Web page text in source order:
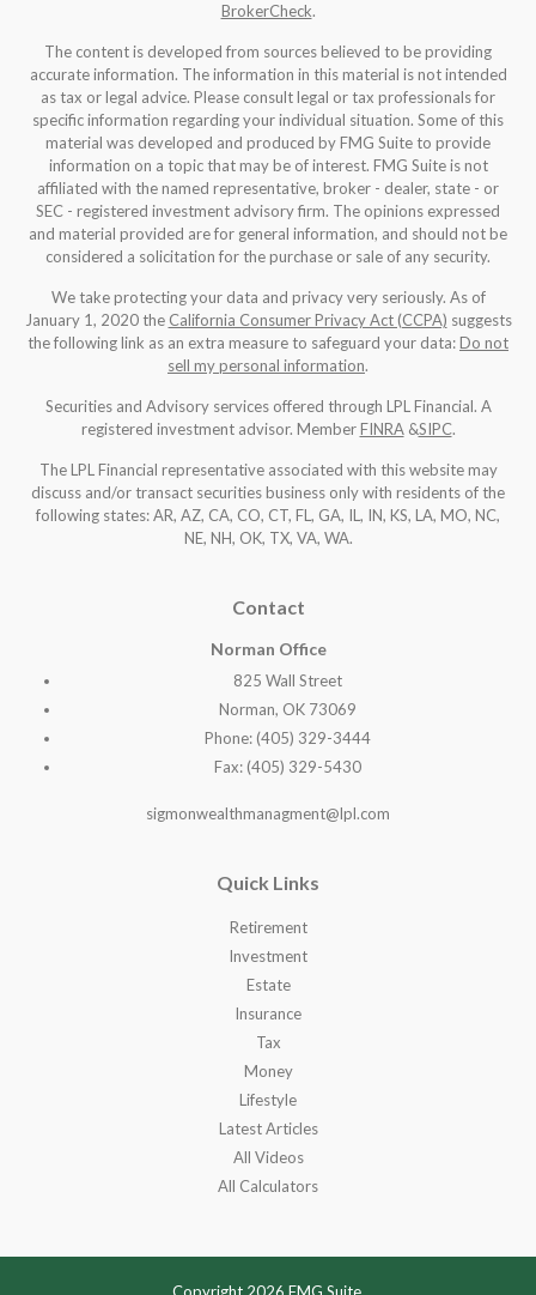
BrokerCheck.
The content is developed from sources believed to be providing
accurate information. The information in this material is not intended
as tax or legal advice. Please consult legal or tax professionals for
specific information regarding your individual situation. Some of this
material was developed and produced by FMG Suite to provide
information on a topic that may be of interest. FMG Suite is not
affiliated with the named representative, broker - dealer, state - or
SEC - registered investment advisory firm. The opinions expressed
and material provided are for general information, and should not be
considered a solicitation for the purchase or sale of any security.
We take protecting your data and privacy very seriously. As of
January 1, 2020 the California Consumer Privacy Act (CCPA) suggests
the following link as an extra measure to safeguard your data:Do not
sell my personal information.
Securities and Advisory services offered through LPL Financial. A
registered investment advisor. MemberFINRA&SIPC.
The LPL Financial representative associated with this website may
discuss and/or transact securities business only with residents of the
following states: AR, AZ, CA, CO, CT, FL, GA, IL, IN, KS, LA, MO, NC,
NE, NH, OK, TX, VA, WA.
Contact
Norman Office
825 Wall Street
Norman, OK 73069
Phone: (405) 329-3444
Fax: (405) 329-5430
sigmonwealthmanagment@lpl.com
Quick Links
Retirement
Investment
Estate
Insurance
Tax
Money
Lifestyle
Latest Articles
All Videos
All Calculators